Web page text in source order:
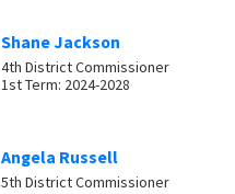
Shane Jackson
4th District Commissioner
1st Term: 2024-2028
Angela Russell
5th District Commissioner